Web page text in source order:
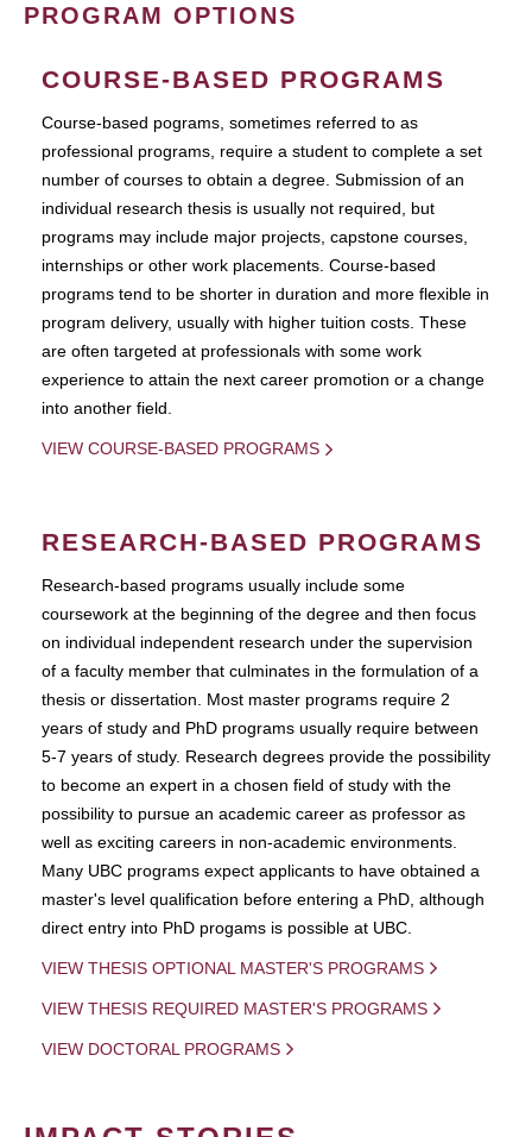
PROGRAM OPTIONS
COURSE-BASED PROGRAMS
Course-based pograms, sometimes referred to as
professional programs, require a student to complete a set
number of courses to obtain a degree. Submission of an
individual research thesis is usually not required, but
programs may include major projects, capstone courses,
internships or other work placements. Course-based
programs tend to be shorter in duration and more flexible in
program delivery, usually with higher tuition costs. These
are often targeted at professionals with some work
experience to attain the next career promotion or a change
into another field.
VIEW COURSE-BASED PROGRAMS
RESEARCH-BASED PROGRAMS
Research-based programs usually include some
coursework at the beginning of the degree and then focus
on individual independent research under the supervision
of a faculty member that culminates in the formulation of a
thesis or dissertation. Most master programs require 2
years of study and PhD programs usually require between
5-7 years of study. Research degrees provide the possibility
to become an expert in a chosen field of study with the
possibility to pursue an academic career as professor as
well as exciting careers in non-academic environments.
Many UBC programs expect applicants to have obtained a
master's level qualification before entering a PhD, although
direct entry into PhD progams is possible at UBC.
VIEW THESIS OPTIONAL MASTER'S PROGRAMS
VIEW THESIS REQUIRED MASTER'S PROGRAMS
VIEW DOCTORAL PROGRAMS